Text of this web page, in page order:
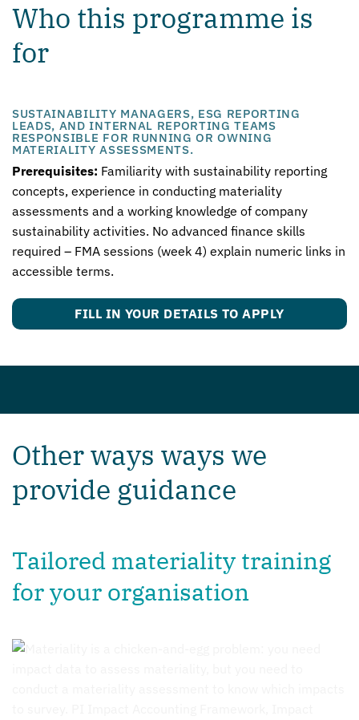
Who this programme is
for
SUSTAINABILITY MANAGERS, ESG REPORTING
LEADS, AND INTERNAL REPORTING TEAMS
RESPONSIBLE FOR RUNNING OR OWNING
MATERIALITY ASSESSMENTS.
Prerequisites: Familiarity with sustainability reporting
concepts, experience in conducting materiality
assessments and a working knowledge of company
sustainability activities. No advanced finance skills
required – FMA sessions (week 4) explain numeric links in
accessible terms.
FILL IN YOUR DETAILS TO APPLY
Other ways ways we
provide guidance
Tailored materiality training
for your organisation